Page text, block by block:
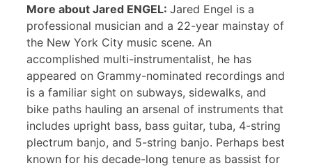
More about Jared ENGEL: Jared Engel is a
professional musician and a 22-year mainstay of
the New York City music scene. An
accomplished multi-instrumentalist, he has
appeared on Grammy-nominated recordings and
is a familiar sight on subways, sidewalks, and
bike paths hauling an arsenal of instruments that
includes upright bass, bass guitar, tuba, 4-string
plectrum banjo, and 5-string banjo. Perhaps best
known for his decade-long tenure as bassist for